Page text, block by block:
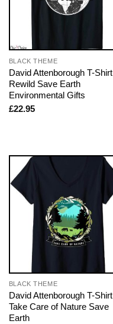
BLACK THEME
David Attenborough T-Shirt
Rewild Save Earth
Environmental Gifts
£22.95
BLACK THEME
David Attenborough T-Shirt
Take Care of Nature Save
Earth